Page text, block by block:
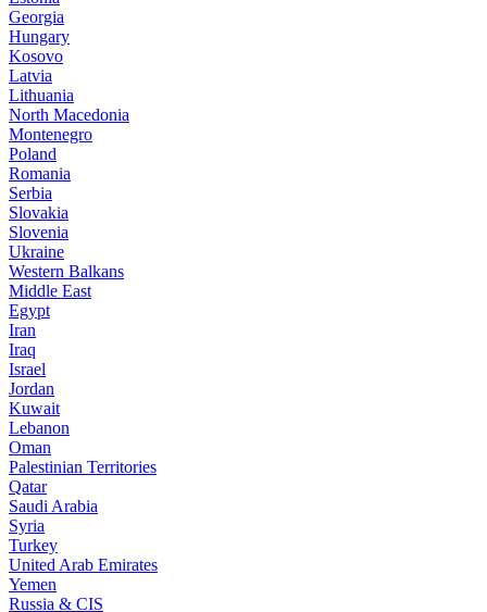
Georgia
Hungary
Kosovo
Latvia
Lithuania
North Macedonia
Montenegro
Poland
Romania
Serbia
Slovakia
Slovenia
Ukraine
Western Balkans
Middle East
Egypt
Iran
Iraq
Israel
Jordan
Kuwait
Lebanon
Oman
Palestinian Territories
Qatar
Saudi Arabia
Syria
Turkey
United Arab Emirates
Yemen
Russia & CIS